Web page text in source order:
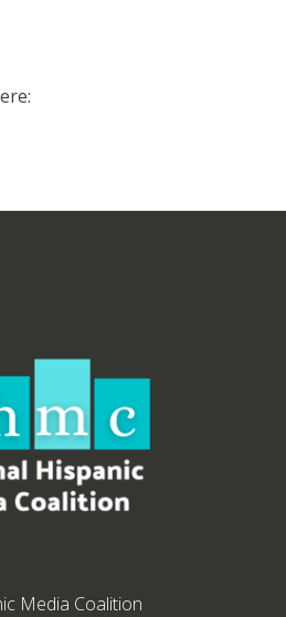
Media Coalition